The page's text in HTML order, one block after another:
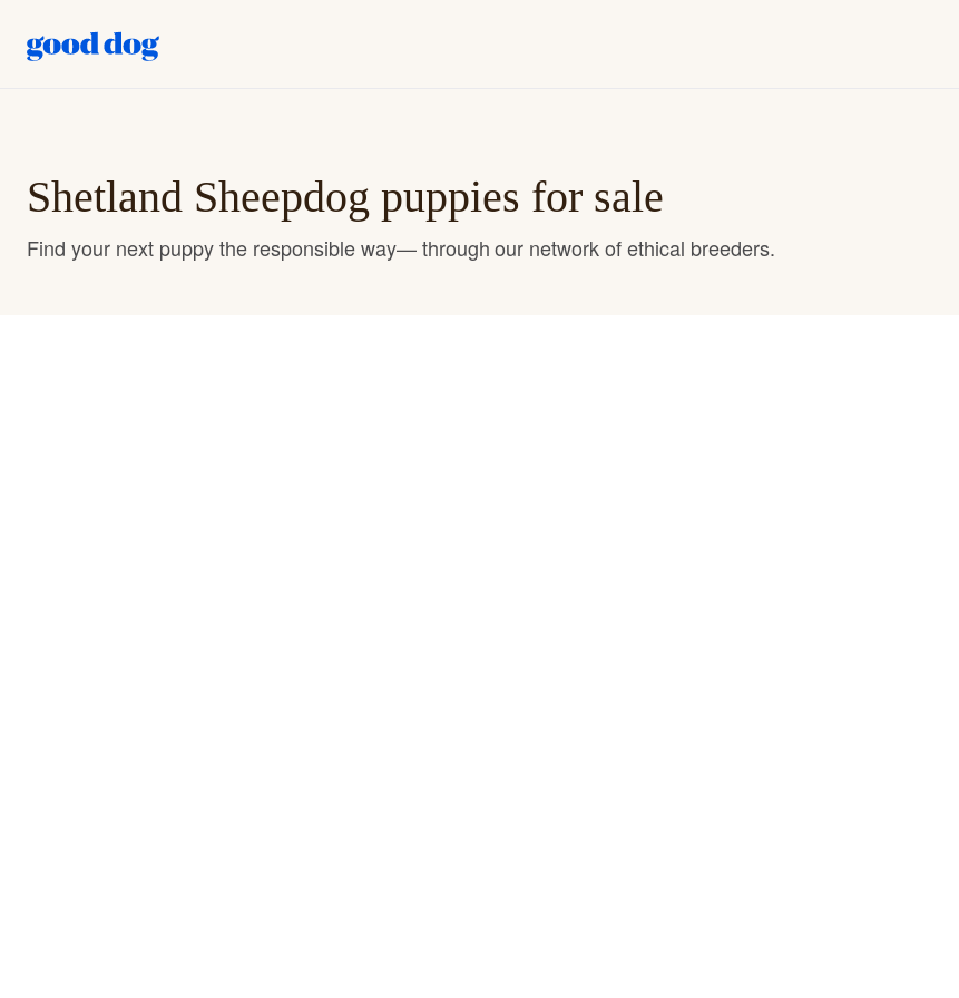
Shetland Sheepdog puppies for sale
Find your next puppy the responsible way— through our network of ethical breeders.